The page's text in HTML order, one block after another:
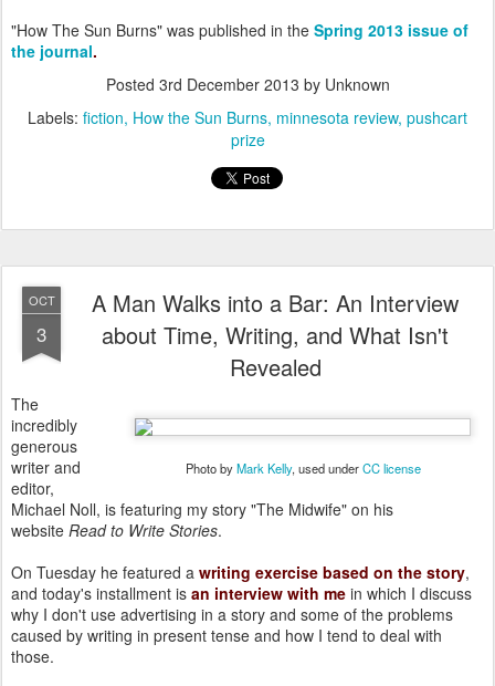
"How The Sun Burns" was published in the Spring 2013 issue of
the journal.
Posted 3rd December 2013 by Unknown
Labels: fiction How the Sun Burns minnesota review pushcart
prize
OCT
3
A Man Walks into a Bar: An Interview
about Time, Writing, and What Isn't
Revealed
Photo byMark Kelly, used underCC license
The
incredibly
generous
writer and
editor,
Michael Noll, is featuring my story "The Midwife" on his
website Read to Write Stories.
On Tuesday he featured a writing exercise based on the story,
and today's installment is an interview with me in which I discuss
why I don't use advertising in a story and some of the problems
caused by writing in present tense and how I tend to deal with
those.